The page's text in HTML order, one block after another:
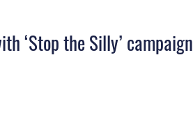
‘Stop the Silly’ campaign